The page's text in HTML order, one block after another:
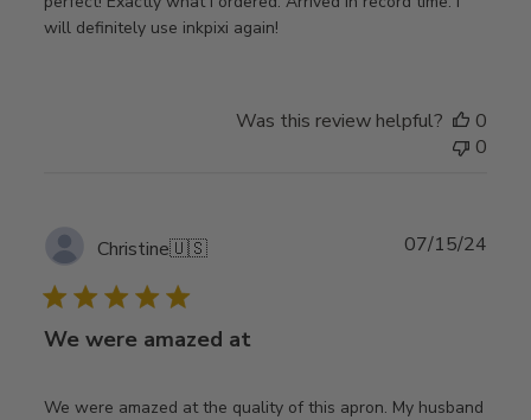
will definitely use inkpixi again!
Was this review helpful?
0
0
Christine🇺🇸
We were amazed at
We were amazed at the quality of this apron. My husband
07/15/24